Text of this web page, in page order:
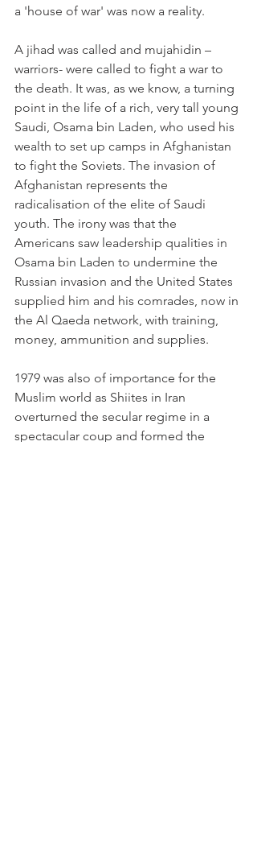
a 'house of war' was now a reality.
A jihad was called and mujahidin –
warriors- were called to fight a war to
the death. It was, as we know, a turning
point in the life of a rich, very tall young
Saudi, Osama bin Laden, who used his
wealth to set up camps in Afghanistan
to fight the Soviets. The invasion of
Afghanistan represents the
radicalisation of the elite of Saudi
youth. The irony was that the
Americans saw leadership qualities in
Osama bin Laden to undermine the
Russian invasion and the United States
supplied him and his comrades, now in
the Al Qaeda network, with training,
money, ammunition and supplies.
1979 was also of importance for the
Muslim world as Shiites in Iran
overturned the secular regime in a
spectacular coup and formed the